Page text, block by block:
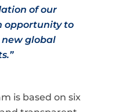
of our
opportunity to
global
is based on six